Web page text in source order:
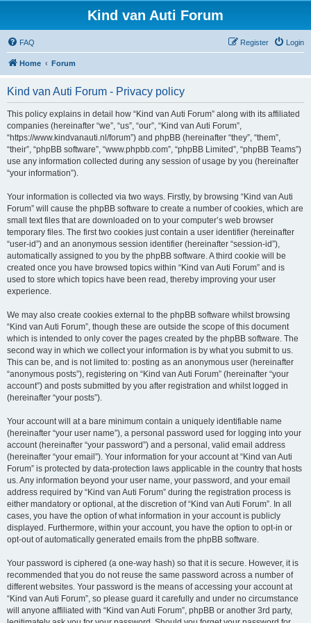
Kind van Auti Forum
FAQ Login
Register
Home Forum
Kind van Auti Forum - Privacy policy
This policy explains in detail how “Kind van Auti Forum” along with its affiliated
companies (hereinafter “we”, “us”, “our”, “Kind van Auti Forum”,
“https://www.kindvanauti.nl/forum”) and phpBB (hereinafter “they”, “them”,
“their”, “phpBB software”, “www.phpbb.com”, “phpBB Limited”, “phpBB Teams”)
use any information collected during any session of usage by you (hereinafter
“your information”).
Your information is collected via two ways. Firstly, by browsing “Kind van Auti
Forum” will cause the phpBB software to create a number of cookies, which are
small text files that are downloaded on to your computer’s web browser
temporary files. The first two cookies just contain a user identifier (hereinafter
“user-id”) and an anonymous session identifier (hereinafter “session-id”),
automatically assigned to you by the phpBB software. A third cookie will be
created once you have browsed topics within “Kind van Auti Forum” and is
used to store which topics have been read, thereby improving your user
experience.
We may also create cookies external to the phpBB software whilst browsing
“Kind van Auti Forum”, though these are outside the scope of this document
which is intended to only cover the pages created by the phpBB software. The
second way in which we collect your information is by what you submit to us.
This can be, and is not limited to: posting as an anonymous user (hereinafter
“anonymous posts”), registering on “Kind van Auti Forum” (hereinafter “your
account”) and posts submitted by you after registration and whilst logged in
(hereinafter “your posts”).
Your account will at a bare minimum contain a uniquely identifiable name
(hereinafter “your user name”), a personal password used for logging into your
account (hereinafter “your password”) and a personal, valid email address
(hereinafter “your email”). Your information for your account at “Kind van Auti
Forum” is protected by data-protection laws applicable in the country that hosts
us. Any information beyond your user name, your password, and your email
address required by “Kind van Auti Forum” during the registration process is
either mandatory or optional, at the discretion of “Kind van Auti Forum”. In all
cases, you have the option of what information in your account is publicly
displayed. Furthermore, within your account, you have the option to opt-in or
opt-out of automatically generated emails from the phpBB software.
Your password is ciphered (a one-way hash) so that it is secure. However, it is
recommended that you do not reuse the same password across a number of
different websites. Your password is the means of accessing your account at
“Kind van Auti Forum”, so please guard it carefully and under no circumstance
will anyone affiliated with “Kind van Auti Forum”, phpBB or another 3rd party,